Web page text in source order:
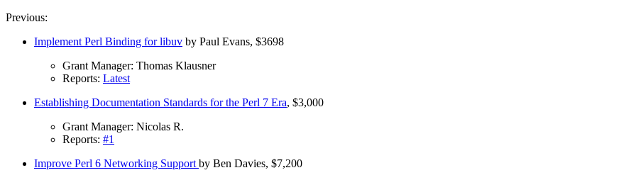
Previous:
Implement Perl Binding for libuv by Paul Evans, $3698
Grant Manager: Thomas Klausner
Reports: Latest
Establishing Documentation Standards for the Perl 7 Era, $3,000
Grant Manager: Nicolas R.
Reports: #1
Improve Perl 6 Networking Support by Ben Davies, $7,200